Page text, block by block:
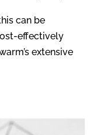
can be
effectively
extensive